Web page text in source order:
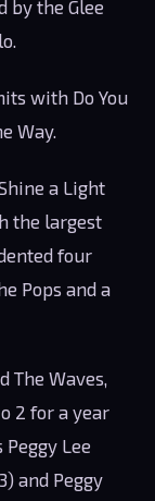
by the Glee
with Do You
Way.
a Light
the largest
four
Pops and a
The Waves,
2 for a year
Lee
and Peggy